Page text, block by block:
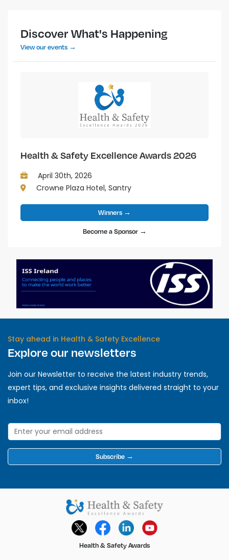
Discover What's Happening
View our events →
Health & Safety Excellence Awards 2026
April 30th, 2026
Crowne Plaza Hotel, Santry
Winners →
Become a Sponsor →
Stay ahead in Health & Safety Excellence
Explore our newsletters
Join our Newsletter to receive the latest industry trends,
expert tips, and exclusive insights delivered straight to your
inbox!
Subscribe →
Health & Safety Awards